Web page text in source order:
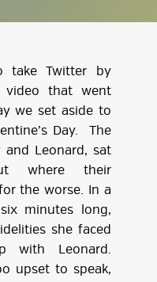
take Twitter by
that went
we set aside to
Day. The
and Leonard, sat
where their
the worse. In a
minutes long,
she faced
with Leonard.
upset to speak,